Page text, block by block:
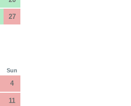
27
Sun
4
11